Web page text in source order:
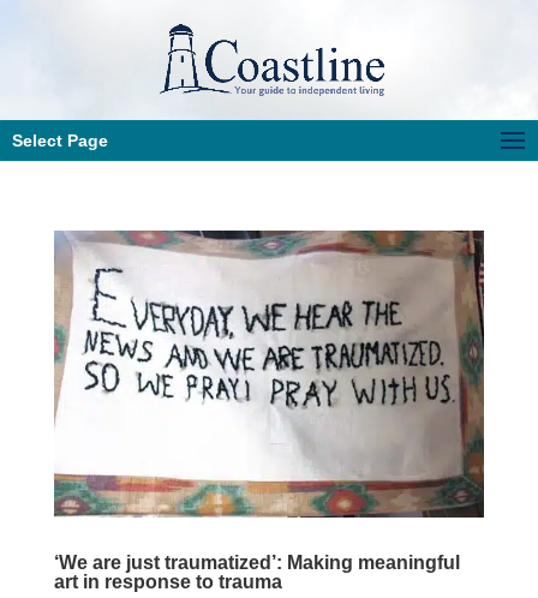
Select Page
‘We are just traumatized’: Making meaningful
art in response to trauma